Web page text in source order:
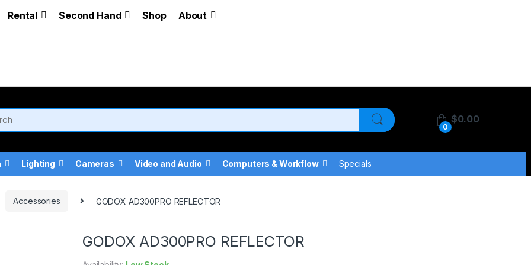
Rental Second Hand Shop About
0
$0.00
Lighting Cameras Video and Audio Computers & Workflow Specials
Accessories GODOX AD300PRO REFLECTOR
GODOX AD300PRO REFLECTOR